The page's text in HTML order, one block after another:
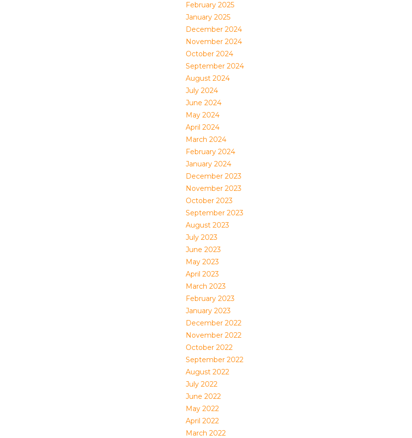
February 2025
January 2025
December 2024
November 2024
October 2024
September 2024
August 2024
July 2024
June 2024
May 2024
April 2024
March 2024
February 2024
January 2024
December 2023
November 2023
October 2023
September 2023
August 2023
July 2023
June 2023
May 2023
April 2023
March 2023
February 2023
January 2023
December 2022
November 2022
October 2022
September 2022
August 2022
July 2022
June 2022
May 2022
April 2022
March 2022